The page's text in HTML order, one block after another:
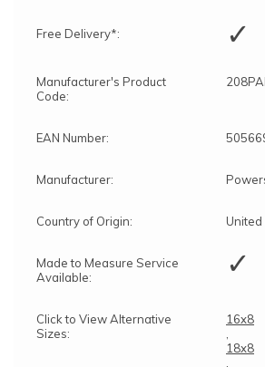
Free Delivery*: ✓
Manufacturer's Product
Code:
EAN Number:
Manufacturer:
Country of Origin: United
Made to Measure Service
Available:
✓
Click to View Alternative
Sizes:
16x8
18x8